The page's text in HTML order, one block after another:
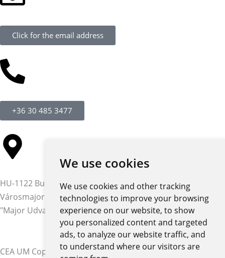
We use cookies
We use cookies and other tracking
technologies to improve your browsing
experience on our website, to show
you personalized content and targeted
ads, to analyze our website traffic, and
to understand where our visitors are
Click for the email address
+36 30 485 3477
HU-1122 Budapest,
Városmajor str. 12-14.
"Major Udvar" building
CEA UM Copyright © 2026 | All rights reserved